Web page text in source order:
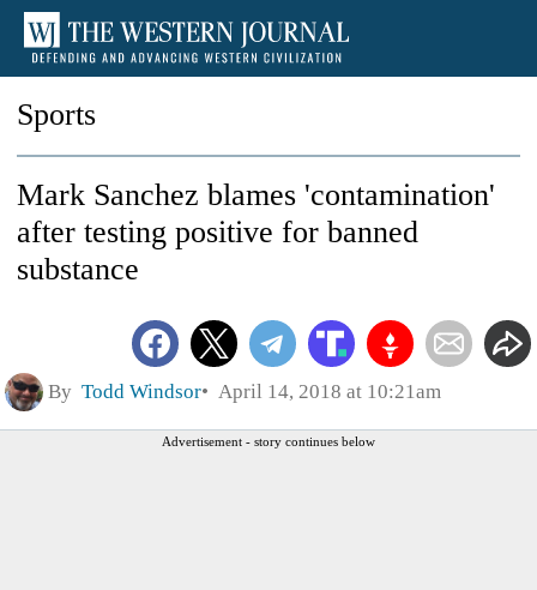
Sports
Mark Sanchez blames 'contamination'
after testing positive for banned
substance
By Todd Windsor April 14, 2018 at 10:21am
Advertisement - story continues below